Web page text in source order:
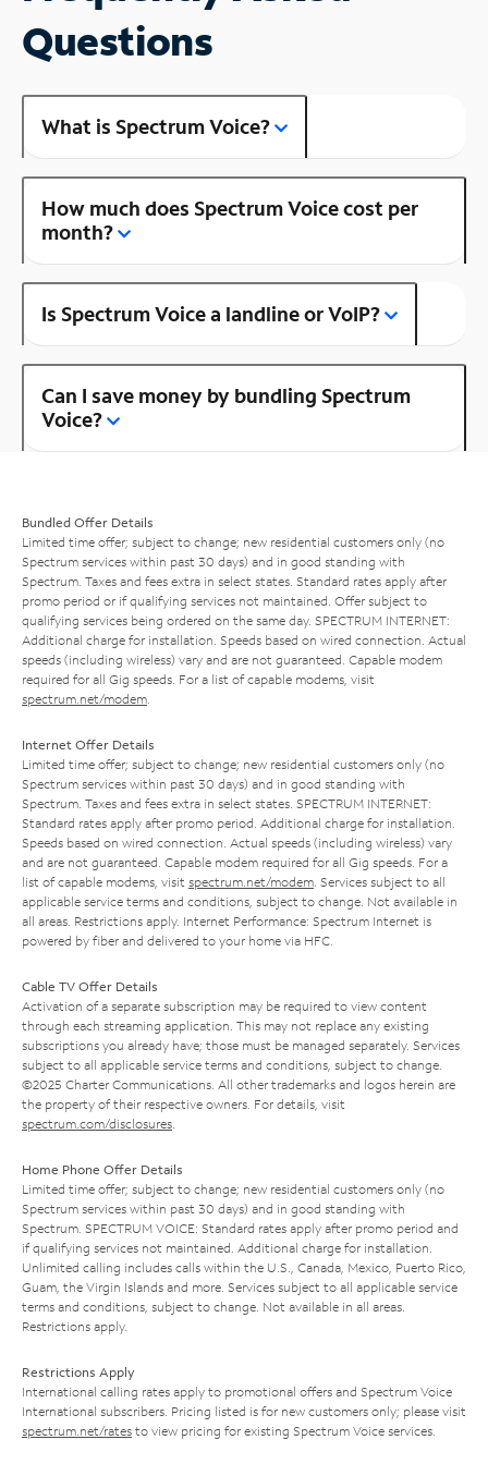
Questions
What is Spectrum Voice?
How much does Spectrum Voice cost per
month?
Is Spectrum Voice a landline or VoIP?
Can I save money by bundling Spectrum
Voice?
Bundled Offer Details
Limited time offer; subject to change; new residential customers only (no
Spectrum services within past 30 days) and in good standing with
Spectrum. Taxes and fees extra in select states. Standard rates apply after
promo period or if qualifying services not maintained. Offer subject to
qualifying services being ordered on the same day. SPECTRUM INTERNET:
Additional charge for installation. Speeds based on wired connection. Actual
speeds (including wireless) vary and are not guaranteed. Capable modem
required for all Gig speeds. For a list of capable modems, visit
spectrum.net/modem
Internet Offer Details
Limited time offer; subject to change; new residential customers only (no
Spectrum services within past 30 days) and in good standing with
Spectrum. Taxes and fees extra in select states. SPECTRUM INTERNET:
Standard rates apply after promo period. Additional charge for installation.
Speeds based on wired connection. Actual speeds (including wireless) vary
and are not guaranteed. Capable modem required for all Gig speeds. For a
list of capable modems, visit spectrum.net/modem . Services subject to all
applicable service terms and conditions, subject to change. Not available in
all areas. Restrictions apply. Internet Performance: Spectrum Internet is
powered by fiber and delivered to your home via HFC.
Cable TV Offer Details
Activation of a separate subscription may be required to view content
through each streaming application. This may not replace any existing
subscriptions you already have; those must be managed separately. Services
subject to all applicable service terms and conditions, subject to change.
©2025 Charter Communications. All other trademarks and logos herein are
the property of their respective owners. For details, visit
spectrum.com/disclosures
Home Phone Offer Details
Limited time offer; subject to change; new residential customers only (no
Spectrum services within past 30 days) and in good standing with
Spectrum. SPECTRUM VOICE: Standard rates apply after promo period and
if qualifying services not maintained. Additional charge for installation.
Unlimited calling includes calls within the U.S., Canada, Mexico, Puerto Rico,
Guam, the Virgin Islands and more. Services subject to all applicable service
terms and conditions, subject to change. Not available in all areas.
Restrictions apply.
Restrictions Apply
International calling rates apply to promotional offers and Spectrum Voice
International subscribers. Pricing listed is for new customers only; please visit
spectrum.net/rates to view pricing for existing Spectrum Voice services.